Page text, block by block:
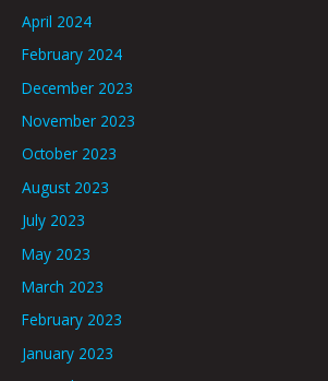
April 2024
February 2024
December 2023
November 2023
October 2023
August 2023
July 2023
May 2023
March 2023
February 2023
January 2023